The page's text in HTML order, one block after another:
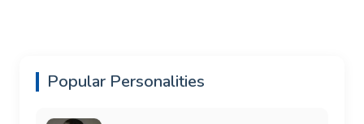
Popular Personalities